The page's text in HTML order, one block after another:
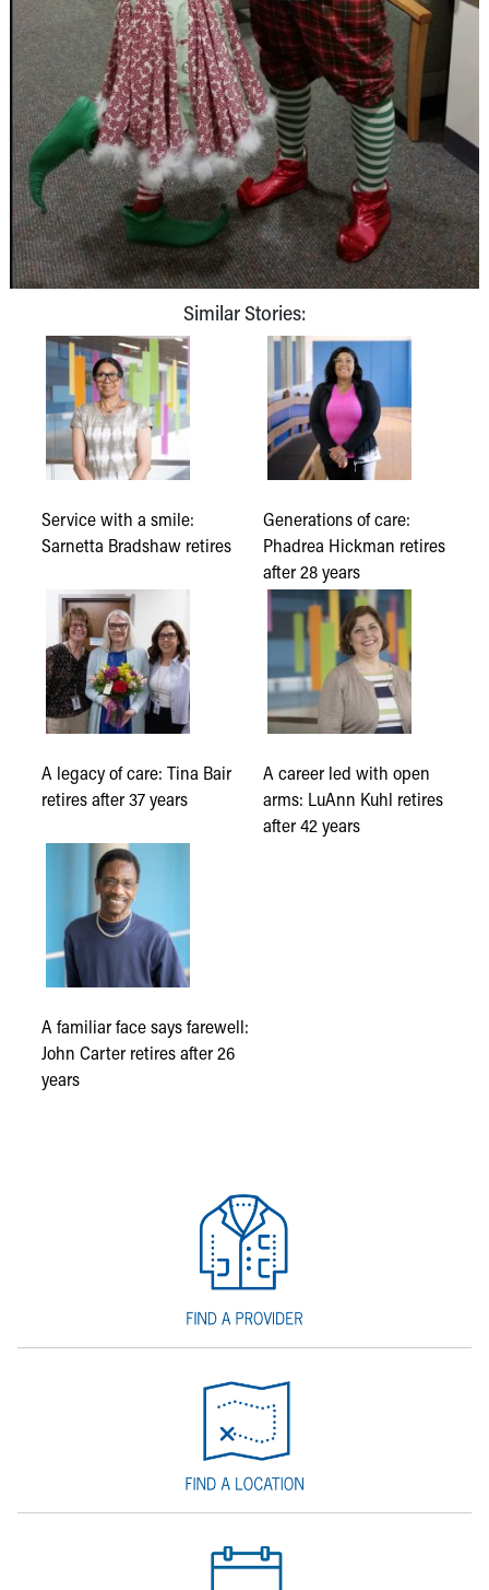
Similar Stories:
Service with a smile:
Sarnetta Bradshaw retires
Generations of care:
Phadrea Hickman retires
after 28 years
A legacy of care: Tina Bair
retires after 37 years
A career led with open
arms: LuAnn Kuhl retires
after 42 years
A familiar face says farewell:
John Carter retires after 26
years